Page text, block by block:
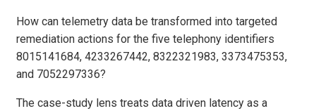
How can telemetry data be transformed into targeted
remediation actions for the five telephony identifiers
8015141684, 4233267442, 8322321983, 3373475353,
and 7052297336?
The case-study lens treats data driven latency as a